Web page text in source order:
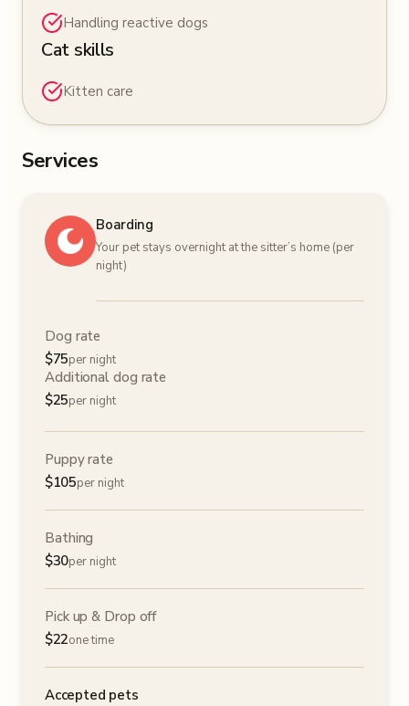
Handling reactive dogs
Cat skills
Kitten care
Services
Boarding
Your pet stays overnight at the sitter’s home (per
night)
Dog rate
$75per night
Additional dog rate
$25per night
Puppy rate
$105per night
Bathing
$30per night
Pick up & Drop off
$22one time
Accepted pets